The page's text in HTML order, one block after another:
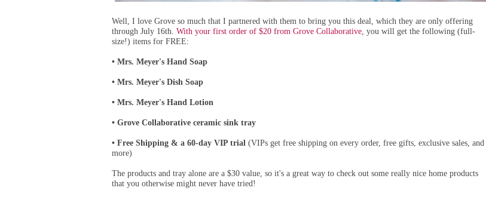
Well, I love Grove so much that I partnered with them to bring you this deal, which they are only offering
through July 16th. With your first order of $20 from Grove Collaborative , you will get the following (full-
size!) items for FREE:
• Mrs. Meyer's Hand Soap
• Mrs. Meyer's Dish Soap
• Mrs. Meyer's Hand Lotion
• Grove Collaborative ceramic sink tray
• Free Shipping & a 60-day VIP trial (VIPs get free shipping on every order, free gifts, exclusive sales, and
more)
The products and tray alone are a $30 value, so it's a great way to check out some really nice home products
that you otherwise might never have tried!